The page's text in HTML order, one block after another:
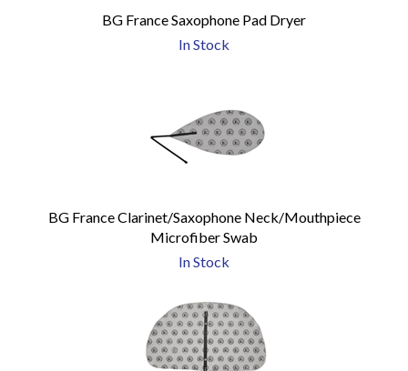
BG France Saxophone Pad Dryer
In Stock
BG France Clarinet/Saxophone Neck/Mouthpiece
Microfiber Swab
In Stock